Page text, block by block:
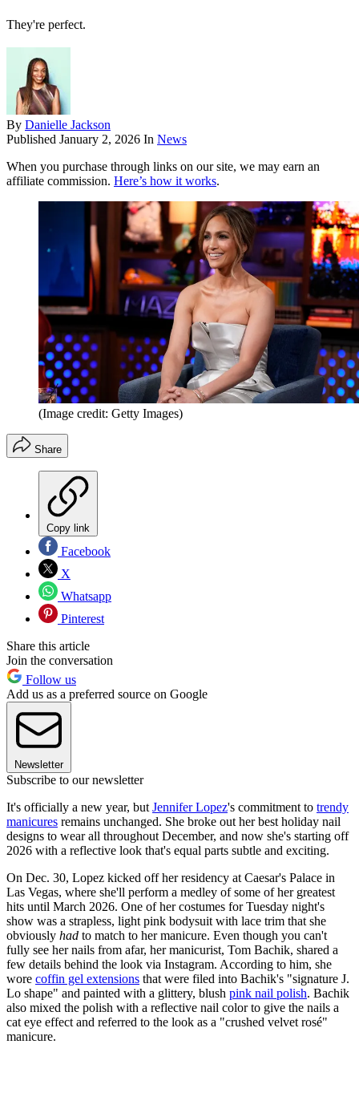
They're perfect.
By Danielle Jackson
Published January 2, 2026 In News
When you purchase through links on our site, we may earn an
affiliate commission. Here’s how it works.
(Image credit: Getty Images)
Share
Copy link
Facebook
X
Whatsapp
Pinterest
Share this article
Join the conversation
Follow us
Add us as a preferred source on Google
Newsletter
Subscribe to our newsletter
It's officially a new year, but Jennifer Lopez's commitment to trendy
manicures remains unchanged. She broke out her best holiday nail
designs to wear all throughout December, and now she's starting off
2026 with a reflective look that's equal parts subtle and exciting.
On Dec. 30, Lopez kicked off her residency at Caesar's Palace in
Las Vegas, where she'll perform a medley of some of her greatest
hits until March 2026. One of her costumes for Tuesday night's
show was a strapless, light pink bodysuit with lace trim that she
obviously had to match to her manicure. Even though you can't
fully see her nails from afar, her manicurist, Tom Bachik, shared a
few details behind the look via Instagram. According to him, she
wore coffin gel extensions that were filed into Bachik's "signature J.
Lo shape" and painted with a glittery, blush pink nail polish. Bachik
also mixed the polish with a reflective nail color to give the nails a
cat eye effect and referred to the look as a "crushed velvet rosé"
manicure.